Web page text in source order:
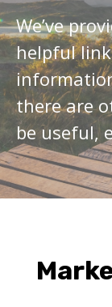
We’ve
helpful
there are
be useful,